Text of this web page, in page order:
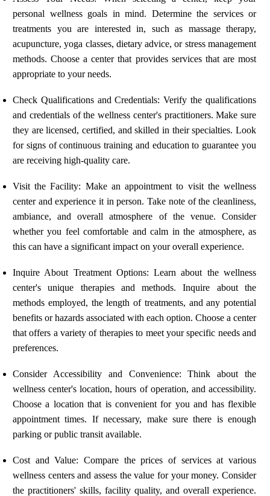
personal wellness goals in mind. Determine the services or
treatments you are interested in, such as massage therapy,
acupuncture, yoga classes, dietary advice, or stress management
methods. Choose a center that provides services that are most
appropriate to your needs.
Check Qualifications and Credentials: Verify the qualifications
and credentials of the wellness center's practitioners. Make sure
they are licensed, certified, and skilled in their specialties. Look
for signs of continuous training and education to guarantee you
are receiving high-quality care.
Visit the Facility: Make an appointment to visit the wellness
center and experience it in person. Take note of the cleanliness,
ambiance, and overall atmosphere of the venue. Consider
whether you feel comfortable and calm in the atmosphere, as
this can have a significant impact on your overall experience.
Inquire About Treatment Options: Learn about the wellness
center's unique therapies and methods. Inquire about the
methods employed, the length of treatments, and any potential
benefits or hazards associated with each option. Choose a center
that offers a variety of therapies to meet your specific needs and
preferences.
Consider Accessibility and Convenience: Think about the
wellness center's location, hours of operation, and accessibility.
Choose a location that is convenient for you and has flexible
appointment times. If necessary, make sure there is enough
parking or public transit available.
Cost and Value: Compare the prices of services at various
wellness centers and assess the value for your money. Consider
the practitioners' skills, facility quality, and overall experience.